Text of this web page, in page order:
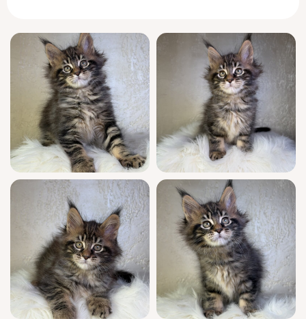
Uki is quick to greet you at the door with her
signatureMaine Coon chirp, and she’ll wind
gracefully around your ankles, tail pluming
behind her like a feather boa. She prefers to
nap curled beside you, one paw tucked
under her chest, and delights in interactive
play—chasing ribbons, fetching crinkle balls,
and watching you intently with thoughtful
curiosity.
This stunning show quality girl boasts
champion bloodlines and is WCF registered,
confirming her elite heritage. Uki arrives fully
socialized, thoroughly vet-checked, and
vaccinated for peace of mind. She’s litter
trained (using wood pellets), comfortable with
household routines, and your new family